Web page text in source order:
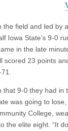
field and led by
Iowa State’s 9-0
in the late
scored 23 points
9-0 they had
was going to
College,
the elite eight. “It